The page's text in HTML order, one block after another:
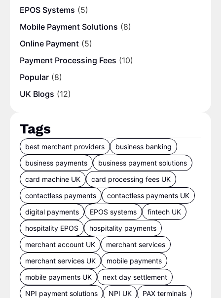
EPOS Systems (5)
Mobile Payment Solutions (8)
Online Payment (5)
Payment Processing Fees (10)
Popular (8)
UK Blogs (12)
Tags
best merchant providers
business banking
business payments
business payment solutions
card machine UK
card processing fees UK
contactless payments
contactless payments UK
digital payments
EPOS systems
fintech UK
hospitality EPOS
hospitality payments
merchant account UK
merchant services
merchant services UK
mobile payments
mobile payments UK
next day settlement
NPI payment solutions
NPI UK
PAX terminals